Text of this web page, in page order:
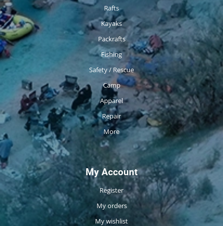
Rafts
Kayaks
Packrafts
Fishing
Safety / Rescue
Camp
Apparel
Repair
More
My Account
Register
My orders
My wishlist